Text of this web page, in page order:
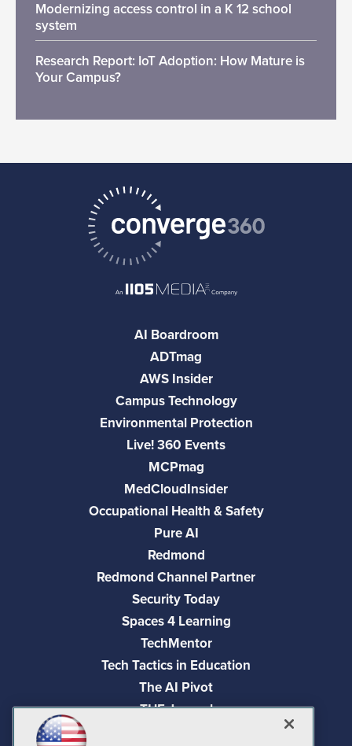
Modernizing access control in a K 12 school
system
Research Report: IoT Adoption: How Mature is
Your Campus?
AI Boardroom
ADTmag
AWS Insider
Campus Technology
Environmental Protection
Live! 360 Events
MCPmag
MedCloudInsider
Occupational Health & Safety
Pure AI
Redmond
Redmond Channel Partner
Security Today
Spaces 4 Learning
TechMentor
Tech Tactics in Education
The AI Pivot
THE Journal